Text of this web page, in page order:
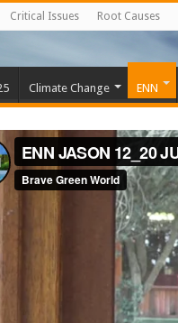
Critical Issues Root Causes
Climate Change ENN